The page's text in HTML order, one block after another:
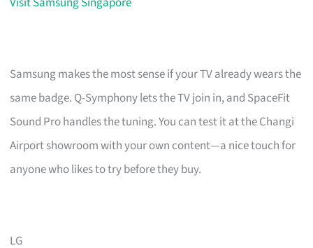
Samsung makes the most sense if your TV already wears the
same badge. Q-Symphony lets the TV join in, and SpaceFit
Sound Pro handles the tuning. You can test it at the Changi
Airport showroom with your own content—a nice touch for
anyone who likes to try before they buy.
LG